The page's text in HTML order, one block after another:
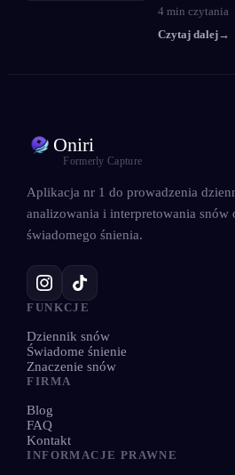
4 min czytania
Czytaj dalej→
Oniri
Formerly Capture
Aplikacja nr 1 do prowadzenia
analizowania i interpretowania snów
świadomego śnienia.
FUNKCJE
Dziennik snów
Świadome śnienie
Znaczenie snów
FIRMA
Blog
FAQ
Kontakt
INFORMACJE PRAWNE